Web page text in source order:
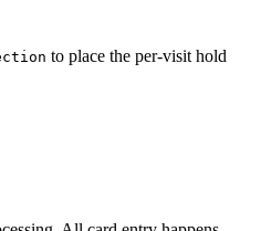
to place the per-visit hold